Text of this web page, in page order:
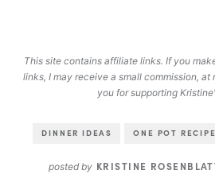
This site contains affiliate links. If you
links, I may receive a small commission,
you for supporting
DINNER IDEAS ONE POT
posted by KRISTINE